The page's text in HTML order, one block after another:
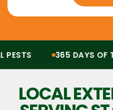
365 DAYS OF
LOCAL